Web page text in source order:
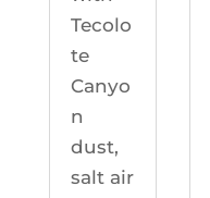
Tecolo
te
Canyo
n
dust,
salt air